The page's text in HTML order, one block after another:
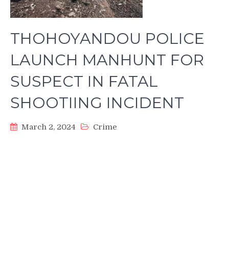
THOHOYANDOU POLICE
LAUNCH MANHUNT FOR
SUSPECT IN FATAL
SHOOTIING INCIDENT
March 2, 2024 Crime